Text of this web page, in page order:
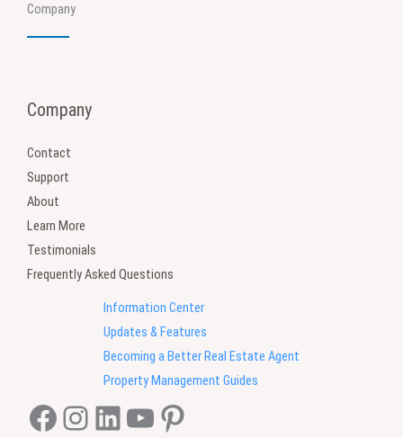
Company
Company
Contact
Support
About
Learn More
Testimonials
Frequently Asked Questions
Information Center
Updates & Features
Becoming a Better Real Estate Agent
Property Management Guides
Facebook
Instagram
LinkedIn
YouTube
Pinterest